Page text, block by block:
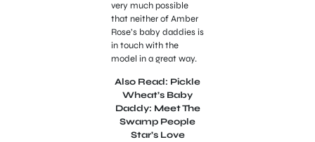
very much possible
that neither of Amber
Rose’s baby daddies is
in touch with the
model in a great way.
Also Read: Pickle
Wheat’s Baby
Daddy: Meet The
Swamp People
Star’s Love